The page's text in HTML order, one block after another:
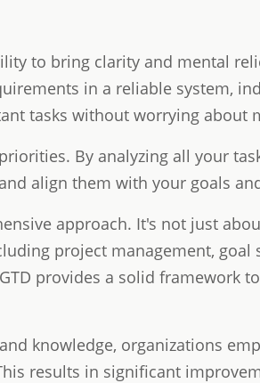
to bring clarity and mental
in a reliable system,
tasks without worrying about
By analyzing all your
align them with your goals
approach. It's not just
project management, goal
provides a solid framework
knowledge, organizations
results in significant